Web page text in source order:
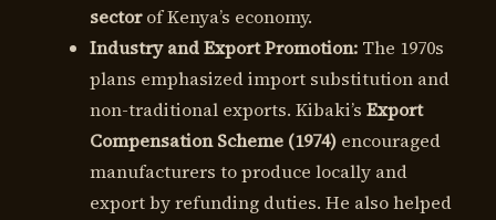
sectorof Kenya’s economy.
Industry and Export Promotion: The 1970s
plans emphasized import substitution and
non-traditional exports. Kibaki’s Export
Compensation Scheme (1974) encouraged
manufacturers to produce locally and
export by refunding duties. He also helped